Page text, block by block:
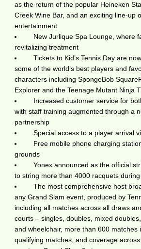
as the return of the popular Heineken
Creek Wine Bar, and an exciting line-up
entertainment
New Jurlique Spa Lounge, where
revitalizing treatment
Tickets to Kid’s Tennis Day are
some of the world’s best players and
characters including SpongeBob
Explorer and the Teenage Mutant Ninja
Increased customer service for
with staff training augmented through a
partnership
Special access to a player arrival
Free mobile phone charging
grounds
Yonex announced as the official
to string more than 4000 racquets
The most comprehensive host
any Grand Slam event, produced by
including all matches across all draws
courts – singles, doubles, mixed
and wheelchair, more than 600 matches
qualifying matches, and coverage